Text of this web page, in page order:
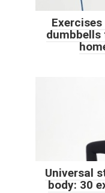
dumbbells
Universal
body: 30